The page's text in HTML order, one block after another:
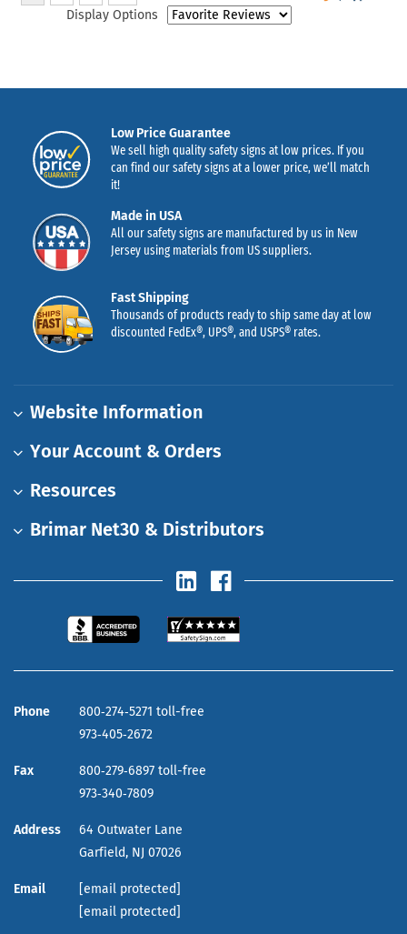
Display Options
Low Price Guarantee
We sell high quality safety signs at low prices. If you
can find our safety signs at a lower price, we’ll match
it!
Made in USA
All our safety signs are manufactured by us in New
Jersey using materials from US suppliers.
Fast Shipping
Thousands of products ready to ship same day at low
discounted FedEx®, UPS®, and USPS® rates.
Website Information
Your Account & Orders
Resources
Brimar Net30 & Distributors
Phone
800‑274‑5271 toll-free
973‑405‑2672
Fax
800‑279‑6897 toll-free
973‑340‑7809
Address
64 Outwater Lane
Garfield, NJ 07026
Email
[email protected]
[email protected]